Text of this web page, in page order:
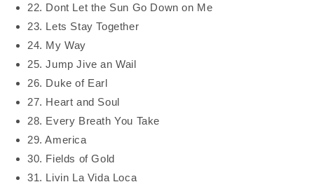
22. Dont Let the Sun Go Down on Me
23. Lets Stay Together
24. My Way
25. Jump Jive an Wail
26. Duke of Earl
27. Heart and Soul
28. Every Breath You Take
29. America
30. Fields of Gold
31. Livin La Vida Loca